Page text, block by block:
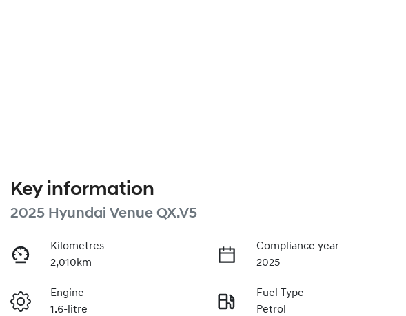
Key information
2025 Hyundai Venue QX.V5
Kilometres
2,010km
Compliance year
2025
Engine
1.6-litre
Fuel Type
Petrol